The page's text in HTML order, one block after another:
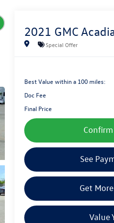
2021 GMC
Special Offer
Best Value within a 100 miles:
Doc Fee
Final Price
See
Get
Value